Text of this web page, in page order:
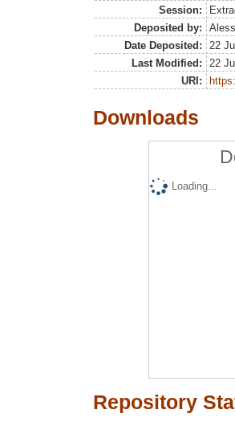
Session:
Deposited by:
Date Deposited:
22
Last Modified:
22
URI:
Downloads
Loading...
Repository